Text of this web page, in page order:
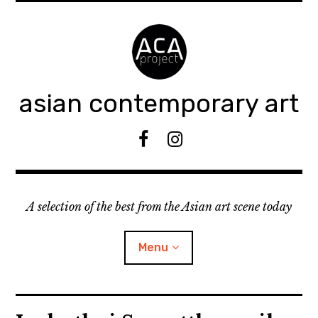
asian contemporary art
F
I
s
a
g
a
A selection of the best from the Asian art scene today
Menu
KEEP AN EYE ON